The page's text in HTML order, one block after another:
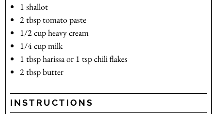
1 shallot
2tbsptomato paste
1/2cupheavy cream
1/4cupmilk
1 tbspharissaor 1 tsp chili flakes
2tbspbutter
INSTRUCTIONS